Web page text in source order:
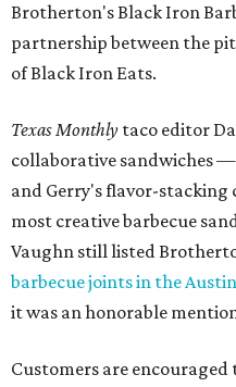
Brotherton's Black Iron
partnership between the
of Black Iron Eats.
Texas Monthly taco editor
collaborative sandwiches
and Gerry's flavor-
most creative barbecue
Vaughn still listed
barbecue joints in the
it was an honorable
Customers are